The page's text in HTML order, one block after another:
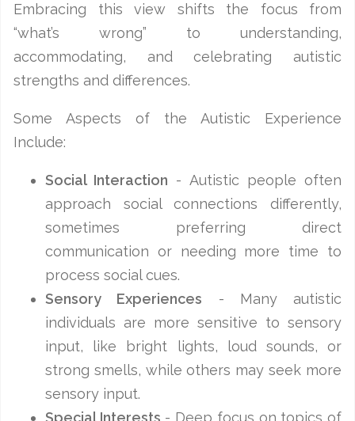
Embracing this view shifts the focus from
“what’s wrong” to understanding,
accommodating, and celebrating autistic
strengths and differences.
Some Aspects of the Autistic Experience
Include:
Social Interaction - Autistic people often
approach social connections differently,
sometimes preferring direct
communication or needing more time to
process social cues.
Sensory Experiences - Many autistic
individuals are more sensitive to sensory
input, like bright lights, loud sounds, or
strong smells, while others may seek more
sensory input.